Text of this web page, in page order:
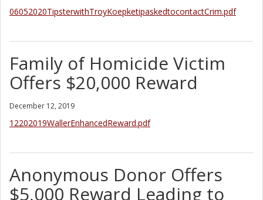
06052020TipsterwithTroyKoepketipaskedtocontactCrim.pdf
Family of Homicide Victim
Offers $20,000 Reward
December 12, 2019
12202019WallerEnhancedReward.pdf
Anonymous Donor Offers
$5,000 Reward Leading to